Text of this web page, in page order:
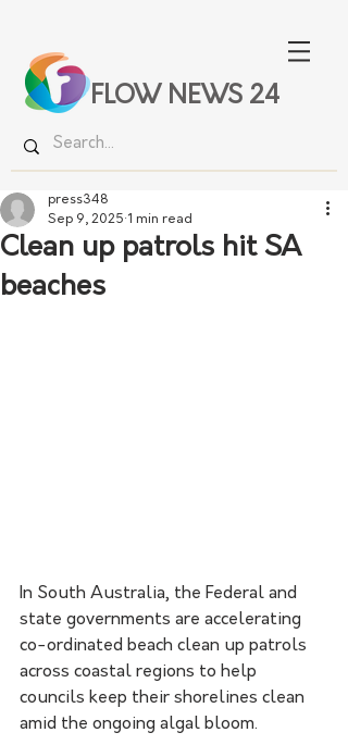
FLOW NEWS 24
Clean up patrols hit SA
beaches
press348
Sep 9, 2025 1 min read
In South Australia, the Federal and
state governments are accelerating
co-ordinated beach clean up patrols
across coastal regions to help
councils keep their shorelines clean
amid the ongoing algal bloom.